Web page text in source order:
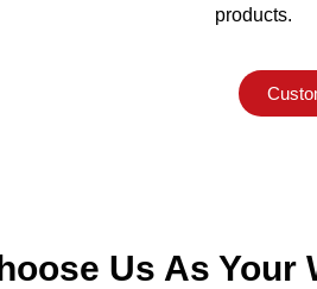
products.
Us As Your